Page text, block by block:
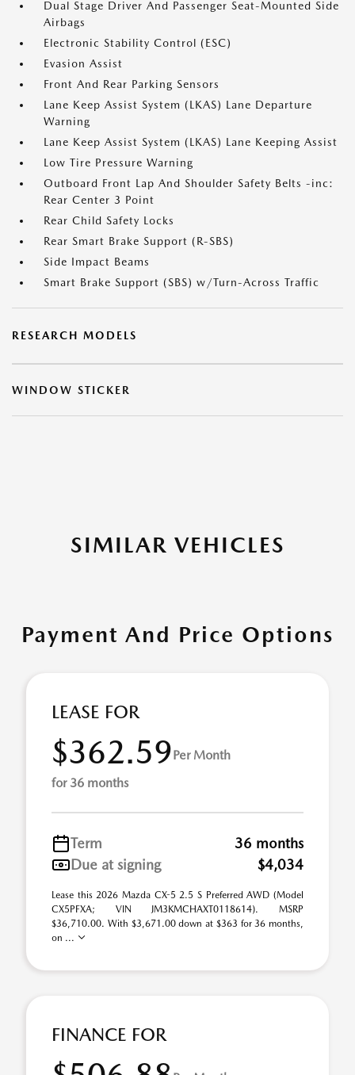
Dual Stage Driver And Passenger Seat-Mounted Side
Airbags
Electronic Stability Control (ESC)
Evasion Assist
Front And Rear Parking Sensors
Lane Keep Assist System (LKAS) Lane Departure
Warning
Lane Keep Assist System (LKAS) Lane Keeping Assist
Low Tire Pressure Warning
Outboard Front Lap And Shoulder Safety Belts -inc:
Rear Center 3 Point
Rear Child Safety Locks
Rear Smart Brake Support (R-SBS)
Side Impact Beams
Smart Brake Support (SBS) w/Turn-Across Traffic
RESEARCH MODELS
WINDOW STICKER
SIMILAR VEHICLES
Payment And Price Options
LEASE FOR
$362.59Per Month
for 36 months
Term
36 months
Due at signing
$4,034
Lease this 2026 Mazda CX-5 2.5 S Preferred AWD (Model
CX5PFXA; VIN JM3KMCHAXT0118614). MSRP
$36,710.00. With $3,671.00 down at $363 for 36 months,
on ...
FINANCE FOR